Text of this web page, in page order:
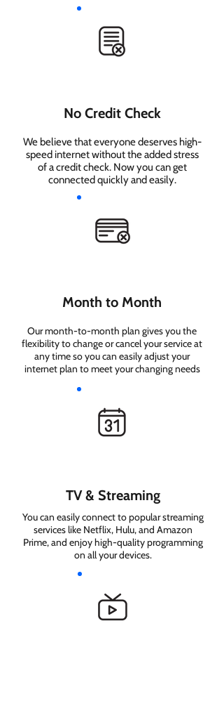
No Credit Check
We believe that everyone deserves high-
speed internet without the added stress
of a credit check. Now you can get
connected quickly and easily.
Month to Month
Our month-to-month plan gives you the
flexibility to change or cancel your service at
any time so you can easily adjust your
internet plan to meet your changing needs
TV & Streaming
You can easily connect to popular streaming
services like Netflix, Hulu, and Amazon
Prime, and enjoy high-quality programming
on all your devices.